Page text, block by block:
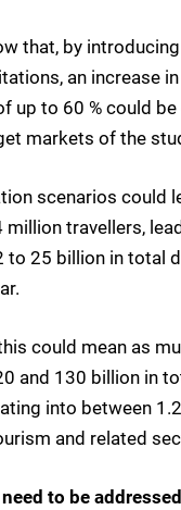
that, by
an increase
up to 60 % could
markets of the
scenarios could
travellers,
to 25 billion in total
could mean as
and 130 billion in
into between
and related
to be